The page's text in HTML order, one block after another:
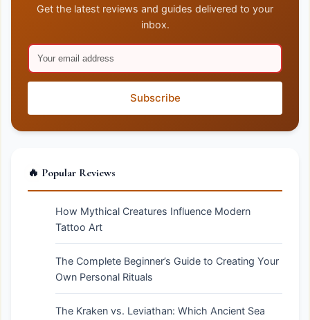
Get the latest reviews and guides delivered to your
inbox.
Subscribe
🔥 Popular Reviews
How Mythical Creatures Influence Modern
Tattoo Art
The Complete Beginner’s Guide to Creating Your
Own Personal Rituals
The Kraken vs. Leviathan: Which Ancient Sea